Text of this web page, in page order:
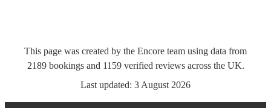
This page was created by the Encore team using data from
2189 bookingsand 1159 verified reviewsacross the UK.
Last updated: 3 August 2026